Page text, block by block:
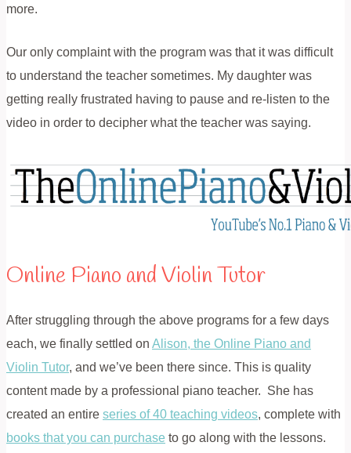
more.
Our only complaint with the program was that it was difficult
to understand the teacher sometimes. My daughter was
getting really frustrated having to pause and re-listen to the
video in order to decipher what the teacher was saying.
Online Piano and Violin Tutor
After struggling through the above programs for a few days
each, we finally settled on Alison, the Online Piano and
Violin Tutor, and we’ve been there since. This is quality
content made by a professional piano teacher. She has
created an entire series of 40 teaching videos, complete with
books that you can purchase to go along with the lessons.